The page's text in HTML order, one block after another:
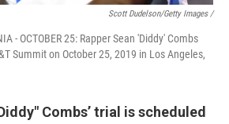
Scott Dudelson/Getty Images /
- OCTOBER 25: Rapper Sean 'Diddy' Combs
Summit on October 25, 2019 in Los Angeles,
Combs’ trial is scheduled